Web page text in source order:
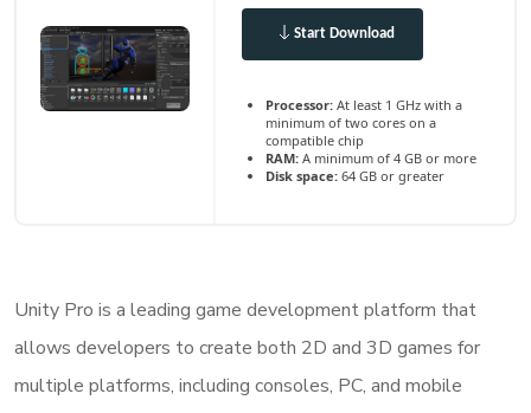
Start Download
Processor: At least 1 GHz with a
minimum of two cores on a
compatible chip
RAM: A minimum of 4 GB or more
Disk space: 64 GB or greater
Unity Pro is a leading game development platform that
allows developers to create both 2D and 3D games for
multiple platforms, including consoles, PC, and mobile